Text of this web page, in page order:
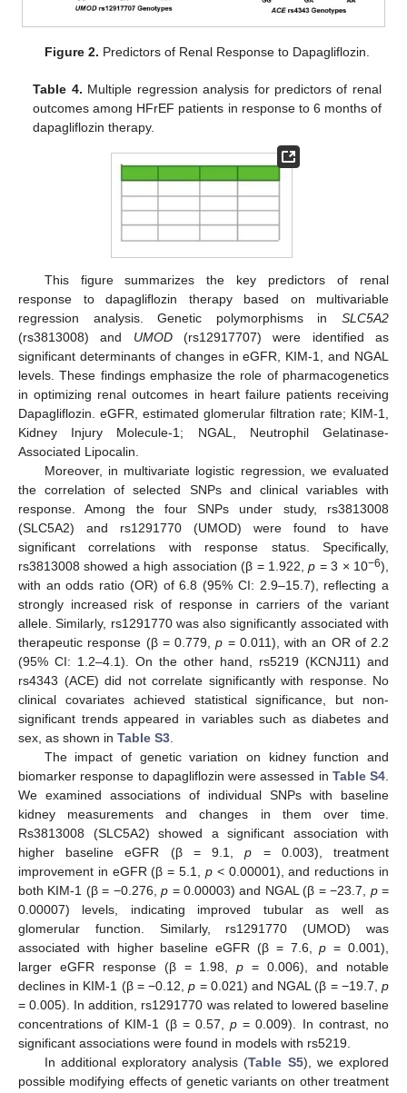
Figure 2. Predictors of Renal Response to Dapagliflozin.
Table 4. Multiple regression analysis for predictors of renal
outcomes among HFrEF patients in response to 6 months of
dapagliflozin therapy.
This figure summarizes the key predictors of renal
response to dapagliflozin therapy based on multivariable
regression analysis. Genetic polymorphisms in SLC5A2
(rs3813008) and UMOD(rs12917707) were identified as
significant determinants of changes in eGFR, KIM-1, and NGAL
levels. These findings emphasize the role of pharmacogenetics
in optimizing renal outcomes in heart failure patients receiving
Dapagliflozin. eGFR, estimated glomerular filtration rate; KIM-1,
Kidney Injury Molecule-1; NGAL, Neutrophil Gelatinase-
Associated Lipocalin.
Moreover, in multivariate logistic regression, we evaluated
the correlation of selected SNPs and clinical variables with
response. Among the four SNPs under study, rs3813008
(SLC5A2) and rs1291770 (UMOD) were found to have
significant correlations with response status. Specifically,
rs3813008 showed a high association (β = 1.922,p = 3 × 10−6),
with an odds ratio (OR) of 6.8 (95% CI: 2.9–15.7), reflecting a
strongly increased risk of response in carriers of the variant
allele. Similarly, rs1291770 was also significantly associated with
therapeutic response (β = 0.779,p = 0.011), with an OR of 2.2
(95% CI: 1.2–4.1). On the other hand, rs5219 (KCNJ11) and
rs4343 (ACE) did not correlate significantly with response. No
clinical covariates achieved statistical significance, but non-
significant trends appeared in variables such as diabetes and
sex, as shown in Table S3
The impact of genetic variation on kidney function and
biomarker response to dapagliflozin were assessed in Table S4
We examined associations of individual SNPs with baseline
kidney measurements and changes in them over time.
Rs3813008 (SLC5A2) showed a significant association with
higher baseline eGFR (β = 9.1,p = 0.003), treatment
improvement in eGFR (β = 5.1, p< 0.00001), and reductions in
both KIM-1 (β = −0.276,p = 0.00003) and NGAL (β = −23.7, p=
0.00007) levels, indicating improved tubular as well as
glomerular function. Similarly, rs1291770 (UMOD) was
associated with higher baseline eGFR (β = 7.6,p = 0.001),
larger eGFR response (β = 1.98,p = 0.006), and notable
declines in KIM-1 (β = −0.12,p = 0.021) and NGAL (β = −19.7,p
= 0.005). In addition, rs1291770 was related to lowered baseline
concentrations of KIM-1 (β = 0.57,p = 0.009). In contrast, no
significant associations were found in models with rs5219.
In additional exploratory analysis (Table S5), we explored
possible modifying effects of genetic variants on other treatment